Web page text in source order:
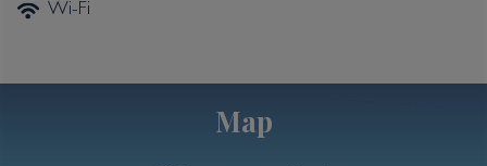
Wi-Fi
Map